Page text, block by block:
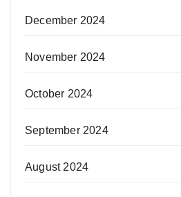
December 2024
November 2024
October 2024
September 2024
August 2024